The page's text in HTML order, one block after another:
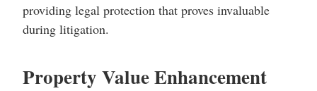
providing legal protection that proves invaluable
during litigation.
Property Value Enhancement